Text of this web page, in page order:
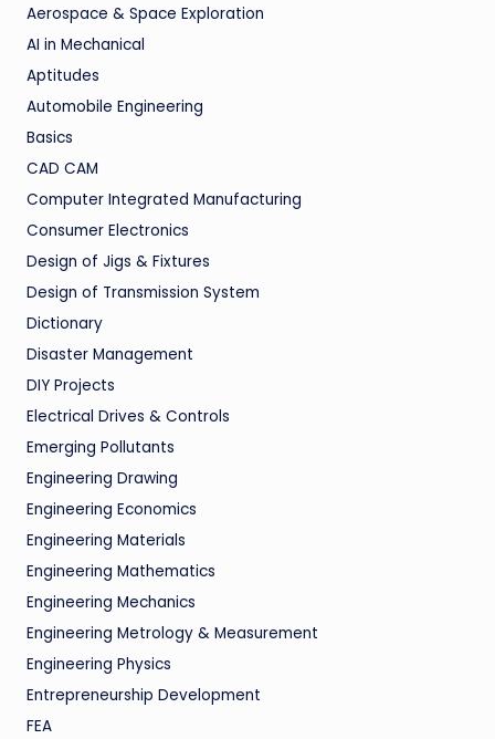
Aerospace & Space Exploration
AI in Mechanical
Aptitudes
Automobile Engineering
Basics
CAD CAM
Computer Integrated Manufacturing
Consumer Electronics
Design of Jigs & Fixtures
Design of Transmission System
Dictionary
Disaster Management
DIY Projects
Electrical Drives & Controls
Emerging Pollutants
Engineering Drawing
Engineering Economics
Engineering Materials
Engineering Mathematics
Engineering Mechanics
Engineering Metrology & Measurement
Engineering Physics
Entrepreneurship Development
FEA